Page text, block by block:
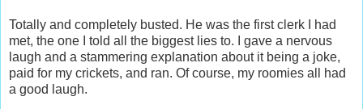
Totally and completely busted. He was the first clerk I had
met, the one I told all the biggest lies to. I gave a nervous
laugh and a stammering explanation about it being a joke,
paid for my crickets, and ran. Of course, my roomies all had
a good laugh.